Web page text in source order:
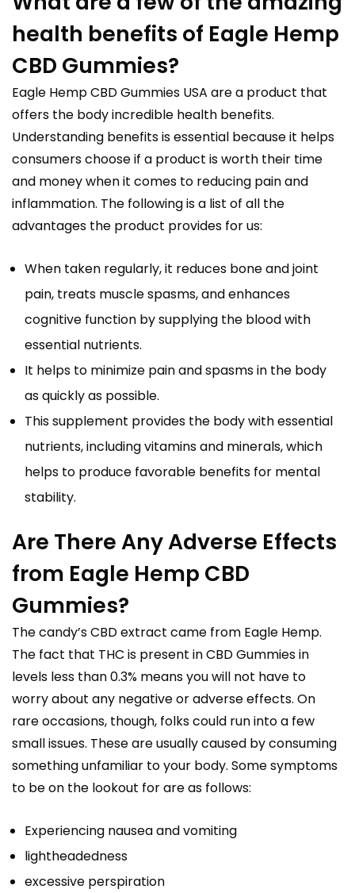
health benefits of Eagle Hemp
CBD Gummies?
Eagle Hemp CBD Gummies USA are a product that
offers the body incredible health benefits.
Understanding benefits is essential because it helps
consumers choose if a product is worth their time
and money when it comes to reducing pain and
inflammation. The following is a list of all the
advantages the product provides for us:
When taken regularly, it reduces bone and joint
pain, treats muscle spasms, and enhances
cognitive function by supplying the blood with
essential nutrients.
It helps to minimize pain and spasms in the body
as quickly as possible.
This supplement provides the body with essential
nutrients, including vitamins and minerals, which
helps to produce favorable benefits for mental
stability.
Are There Any Adverse Effects
from Eagle Hemp CBD
Gummies?
The candy’s CBD extract came from Eagle Hemp.
The fact that THC is present in CBD Gummies in
levels less than 0.3% means you will not have to
worry about any negative or adverse effects. On
rare occasions, though, folks could run into a few
small issues. These are usually caused by consuming
something unfamiliar to your body. Some symptoms
to be on the lookout for are as follows:
Experiencing nausea and vomiting
lightheadedness
excessive perspiration